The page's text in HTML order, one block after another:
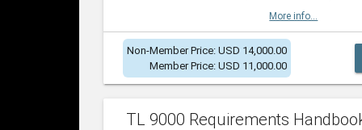
More info...
Non-Member Price: USD 14,000.00
Member Price: USD 11,000.00
TL 9000 Requirements